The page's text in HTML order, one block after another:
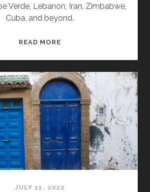
Verde, Lebanon, Iran, Zimbabwe,
Cuba, and beyond.
READ MORE
05/22/23
WVKR
JULY 11, 2022